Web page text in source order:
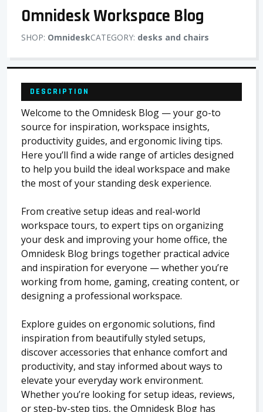
Omnidesk Workspace Blog
SHOP: OmnideskCATEGORY: desks and chairs
DESCRIPTION
Welcome to the Omnidesk Blog — your go-to
source for inspiration, workspace insights,
productivity guides, and ergonomic living tips.
Here you’ll find a wide range of articles designed
to help you build the ideal workspace and make
the most of your standing desk experience.
From creative setup ideas and real-world
workspace tours, to expert tips on organizing
your desk and improving your home office, the
Omnidesk Blog brings together practical advice
and inspiration for everyone — whether you’re
working from home, gaming, creating content, or
designing a professional workspace.
Explore guides on ergonomic solutions, find
inspiration from beautifully styled setups,
discover accessories that enhance comfort and
productivity, and stay informed about ways to
elevate your everyday work environment.
Whether you’re looking for setup ideas, reviews,
or step-by-step tips, the Omnidesk Blog has